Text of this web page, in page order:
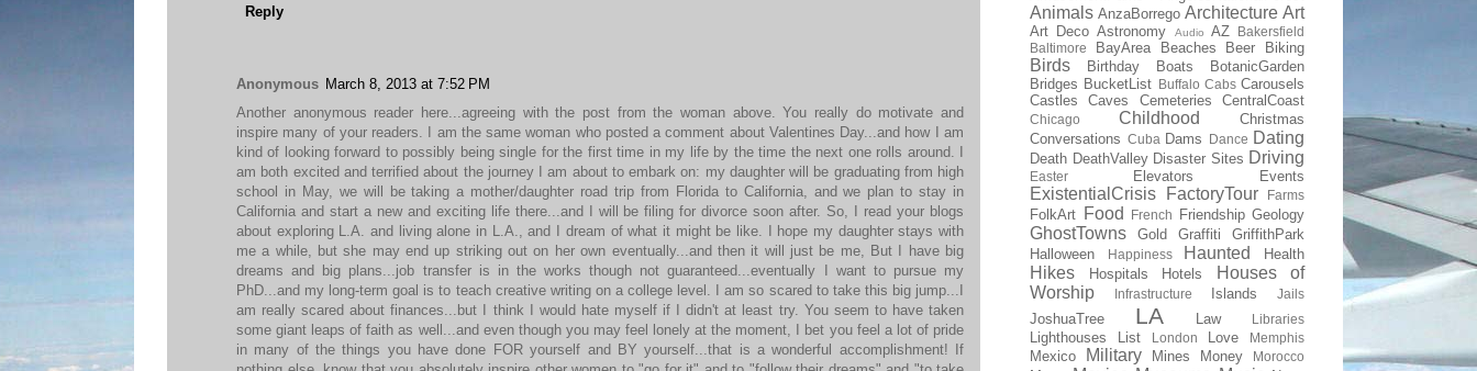
Reply
Anonymous March 8, 2013 at 7:52 PM
Another anonymous reader here...agreeing with the post from the woman above. You really do motivate and
inspire many of your readers. I am the same woman who posted a comment about Valentines Day...and how I am
kind of looking forward to possibly being single for the first time in my life by the time the next one rolls around. I
am both excited and terrified about the journey I am about to embark on: my daughter will be graduating from high
school in May, we will be taking a mother/daughter road trip from Florida to California, and we plan to stay in
California and start a new and exciting life there...and I will be filing for divorce soon after. So, I read your blogs
about exploring L.A. and living alone in L.A., and I dream of what it might be like. I hope my daughter stays with
me a while, but she may end up striking out on her own eventually...and then it will just be me, But I have big
dreams and big plans...job transfer is in the works though not guaranteed...eventually I want to pursue my
PhD...and my long-term goal is to teach creative writing on a college level. I am so scared to take this big jump...I
am really scared about finances...but I think I would hate myself if I didn't at least try. You seem to have taken
some giant leaps of faith as well...and even though you may feel lonely at the moment, I bet you feel a lot of pride
in many of the things you have done FOR yourself and BY yourself...that is a wonderful accomplishment! If
Animals AnzaBorrego Architecture Art
Art Deco Astronomy Audio AZ
Bakersfield
Baltimore
BayArea Beaches Beer Biking
Birds Birthday Boats
BotanicGarden
Bridges BucketList Buffalo Cabs Carousels
Castles
Caves Cemeteries CentralCoast
Chicago Childhood
Christmas
Conversations Cuba Dams Dance Dating
Death DeathValley Disaster Sites Driving
Easter Elevators Events
ExistentialCrisis FactoryTour Farms
FolkArt Food French Friendship Geology
GhostTowns Gold Graffiti
GriffithPark
Halloween
Happiness Haunted Health
Hikes Hospitals Hotels
Houses of
Worship
Infrastructure Islands Jails
JoshuaTree LA Law Libraries
Lighthouses List London Love Memphis
Mexico Military Mines Money Morocco